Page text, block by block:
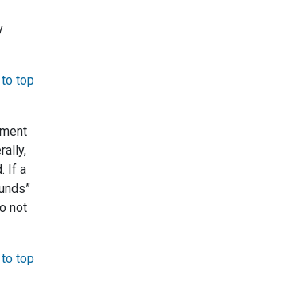
top
If a
not
top